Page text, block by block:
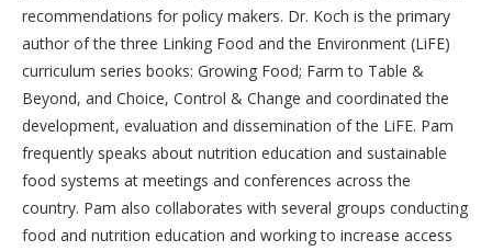
recommendations for policy makers. Dr. Koch is the primary
author of the three Linking Food and the Environment (LiFE)
curriculum series books: Growing Food; Farm to Table &
Beyond, and Choice, Control & Change and coordinated the
development, evaluation and dissemination of the LiFE. Pam
frequently speaks about nutrition education and sustainable
food systems at meetings and conferences across the
country. Pam also collaborates with several groups conducting
food and nutrition education and working to increase access